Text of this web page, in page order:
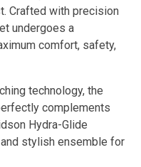
Crafted with precision
undergoes a
comfort, safety,
technology, the
complements
Hydra-Glide
stylish ensemble for